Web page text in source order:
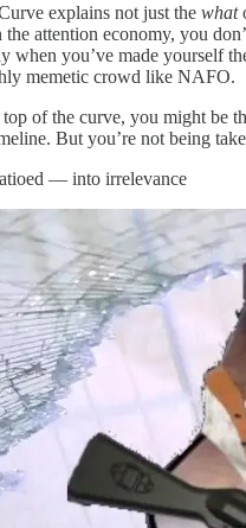
explains not just the what
the attention economy, you
when you’ve made yourself
memetic crowd like NAFO.
top of the curve, you might be
But you’re not being
— into irrelevance